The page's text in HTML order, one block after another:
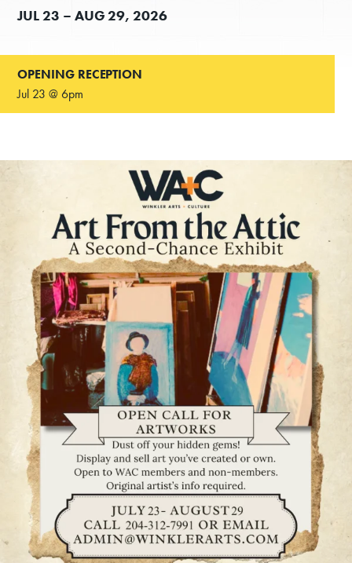
JUL23 – AUG29, 2026
OPENING RECEPTION
Jul 23 @ 6pm